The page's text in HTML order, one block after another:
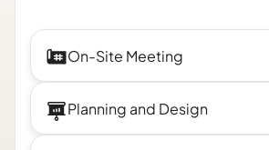
On-Site Meeting
Planning and Design